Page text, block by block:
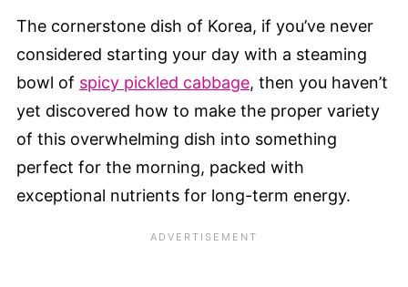
The cornerstone dish of Korea, if you’ve never
considered starting your day with a steaming
bowl of spicy pickled cabbage, then you haven’t
yet discovered how to make the proper variety
of this overwhelming dish into something
perfect for the morning, packed with
exceptional nutrients for long-term energy.